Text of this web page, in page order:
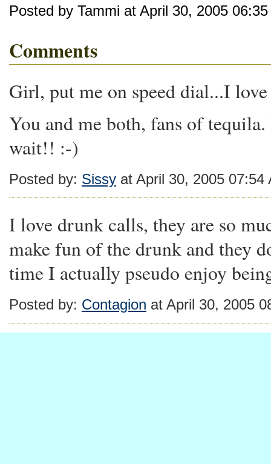
Posted by Tammi at April 30, 2005
Comments
Girl, put me on speed dial...I
You and me both, fans of
wait!! :-)
Posted by: Sissy at April 30, 2005 07:54
I love drunk calls, they are so
make fun of the drunk and they
time I actually pseudo enjoy
Posted by: Contagion at April 30, 2005